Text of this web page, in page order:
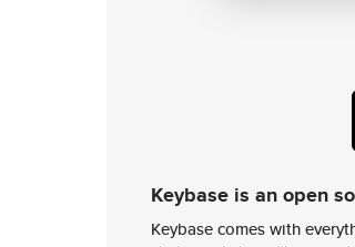
Keybase is an open
Keybase comes with